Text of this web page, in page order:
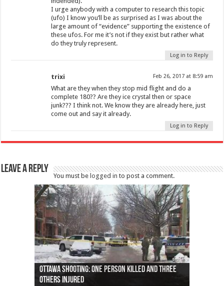
I urge anybody with a computer to research this topic
(ufo) I know you’ll be as surprised as I was about the
large amount of “evidence” supporting the existence of
these ufos. For me it’s not if they exist but rather what
do they truly represent.
Log in to Reply
trixi Feb 26, 2017 at 8:59 am
What are they when they stop mid flight and do a
complete 180?? Are they ice crystal then or space
junk??? I think not. We know they are already here, just
come out and say it already.
Log in to Reply
Leave a Reply
You must be logged in to post a comment.
Ottawa shooting: One person killed and three
others injured
44 arrests made near Quebec City nationalist
protests
Police: Man dead in Hamilton after trench
collapses on him
Moose on the loose near Buttonville airport
(Photo)
Justin Trudeau apologises for abuse of
indigenous people
Police: Body found in Oshawa harbour identified
as missing woman
Cape George man dies in boating accident,
autopsy to be conducted
Remains at Silver Creek farm those of missing
Vernon woman Traci Genereaux
Two dead after police-involved shooting at
Ontairo hospital
B.C. Family bitten by bed bugs on British Airways
flight (Photo)